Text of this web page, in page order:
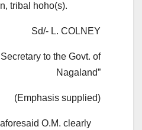
tribal hoho(s).
Sd/- L. COLNEY
to the Govt. of
Nagaland”
(Emphasis supplied)
O.M. clearly